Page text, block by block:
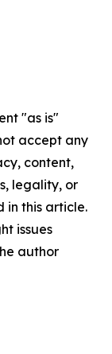
"as is"
accept any
content,
legality, or
in this article.
issues
author